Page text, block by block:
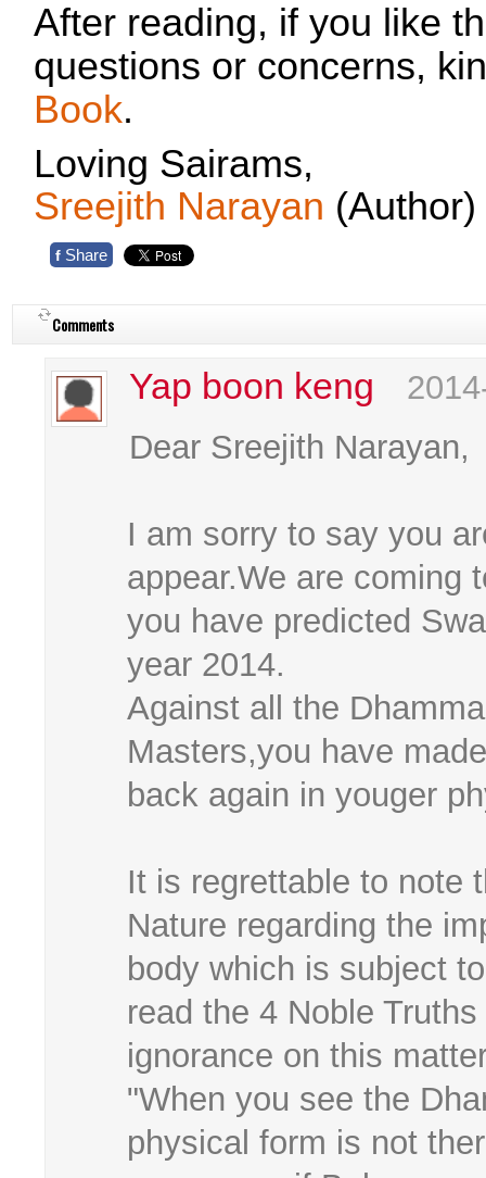
After reading, if you like
questions or concerns,
Book.
Loving Sairams,
Sreejith Narayan (Author)
f Share
Comments
Yap boon keng
Dear Sreejith Narayan,
I am sorry to say you
appear.We are coming
you have predicted
year 2014.
Against all the
Masters,you have
back again in youger
It is regrettable to note
Nature regarding the
body which is subject
read the 4 Noble
ignorance on this
"When you see the
physical form is not